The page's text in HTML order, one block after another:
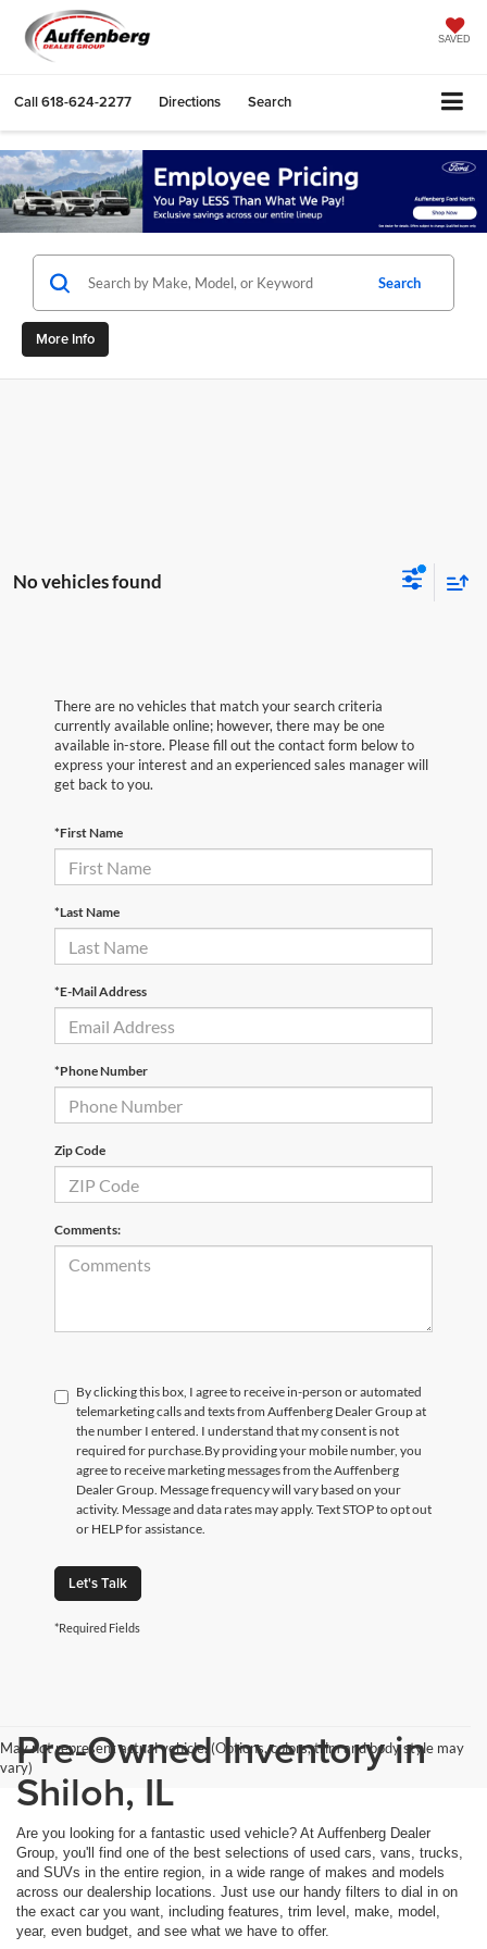
SAVED
Call618-624-2277 Directions Search
Search
More Info
No vehicles found
There are no vehicles that match your search criteria
currently available online; however, there may be one
available in-store. Please fill out the contact form below to
express your interest and an experienced sales manager will
get back to you.
*First Name
*Last Name
*E-Mail Address
*Phone Number
Zip Code
Comments:
By clicking this box, I agree to receive in-person or automated
telemarketing calls and texts from Auffenberg Dealer Group at
the number I entered. I understand that my consent is not
required for purchase.By providing your mobile number, you
agree to receive marketing messages from the Auffenberg
Dealer Group. Message frequency will vary based on your
activity. Message and data rates may apply. Text STOP to opt out
or HELP for assistance.
Let's Talk
*Required Fields
May not represent actual vehicle. (Options, colors, trim and body style may
vary)Pre-Owned Inventory in
Shiloh, IL
Are you looking for a fantastic used vehicle? At Auffenberg Dealer
Group, you'll find one of the best selections of used cars, vans, trucks,
and SUVs in the entire region, in a wide range of makes and models
across our dealership locations. Just use our handy filters to dial in on
the exact car you want, including features, trim level, make, model,
year, even budget, and see what we have to offer.